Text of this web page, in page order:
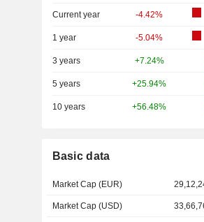
Current year -4.42%
1 year -5.04%
3 years +7.24%
5 years +25.94%
10 years +56.48%
Basic data
Market Cap (EUR)
Market Cap (USD)